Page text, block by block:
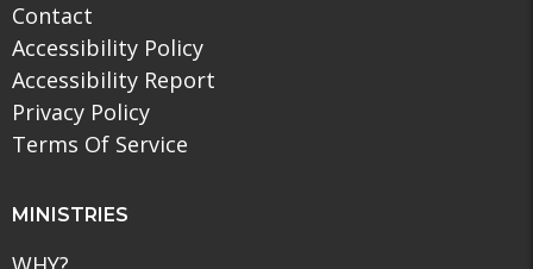
Contact
Accessibility Policy
Accessibility Report
Privacy Policy
Terms Of Service
MINISTRIES